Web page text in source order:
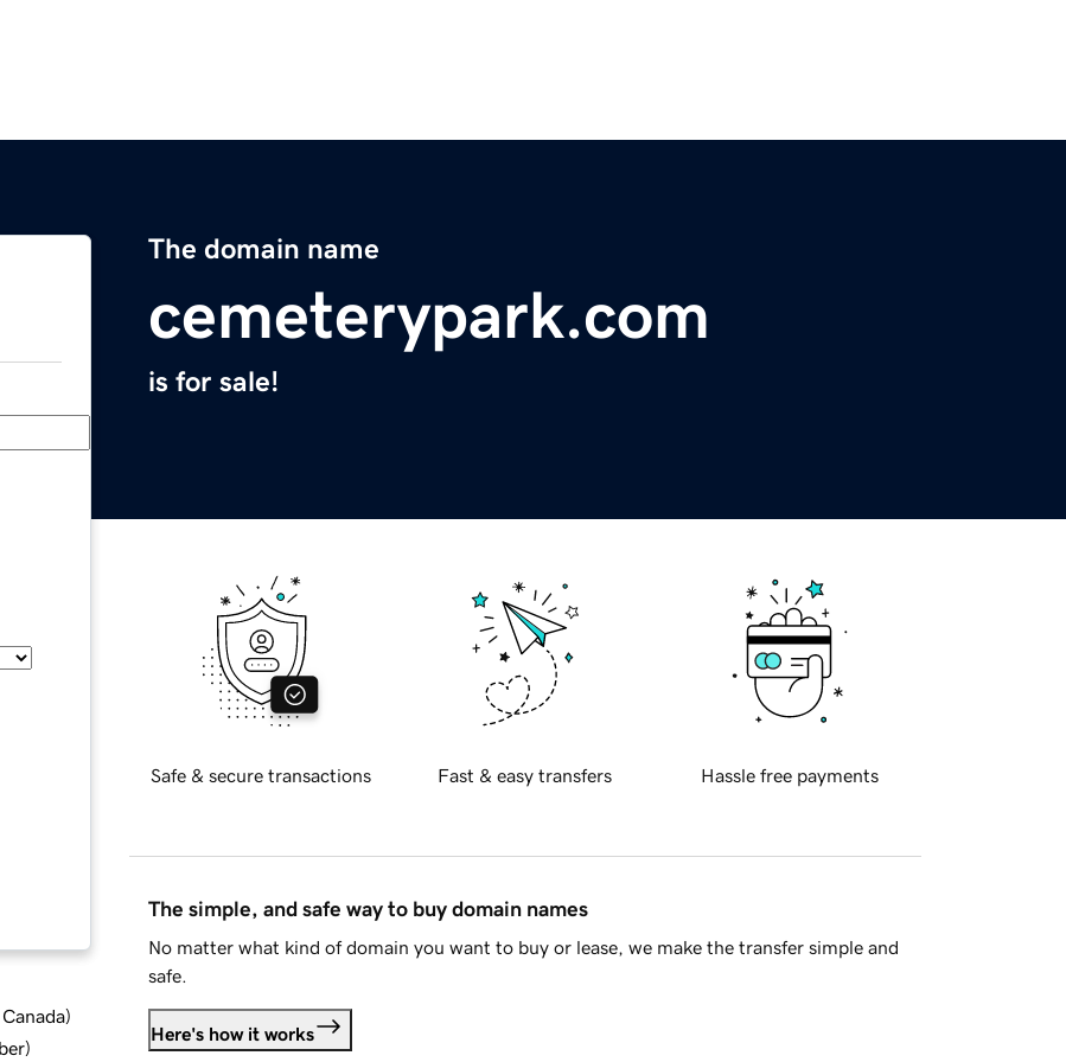
The domain name
cemeterypark.com
is for sale!
)
)
Safe & secure transactions Fast & easy transfers Hassle free payments
The simple, and safe way to buy domain names
No matter what kind of domain you want to buy or lease, we make the transfer simple and
safe.
Here's how it works